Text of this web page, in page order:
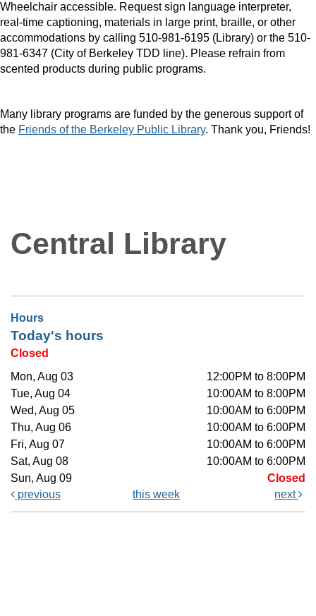
Wheelchair accessible. Request sign language interpreter,
real-time captioning, materials in large print, braille, or other
accommodations by calling 510-981-6195 (Library) or the 510-
981-6347 (City of Berkeley TDD line). Please refrain from
scented products during public programs.
Many library programs are funded by the generous support of
the Friends of the Berkeley Public Library. Thank you, Friends!
Central Library
Hours
Today's hours
Closed
Mon, Aug 03
12:00PM to 8:00PM
Tue, Aug 04
10:00AM to 8:00PM
Wed, Aug 05
10:00AM to 6:00PM
Thu, Aug 06
10:00AM to 6:00PM
Fri, Aug 07
10:00AM to 6:00PM
Sat, Aug 08
10:00AM to 6:00PM
Sun, Aug 09
Closed
previous
this week next